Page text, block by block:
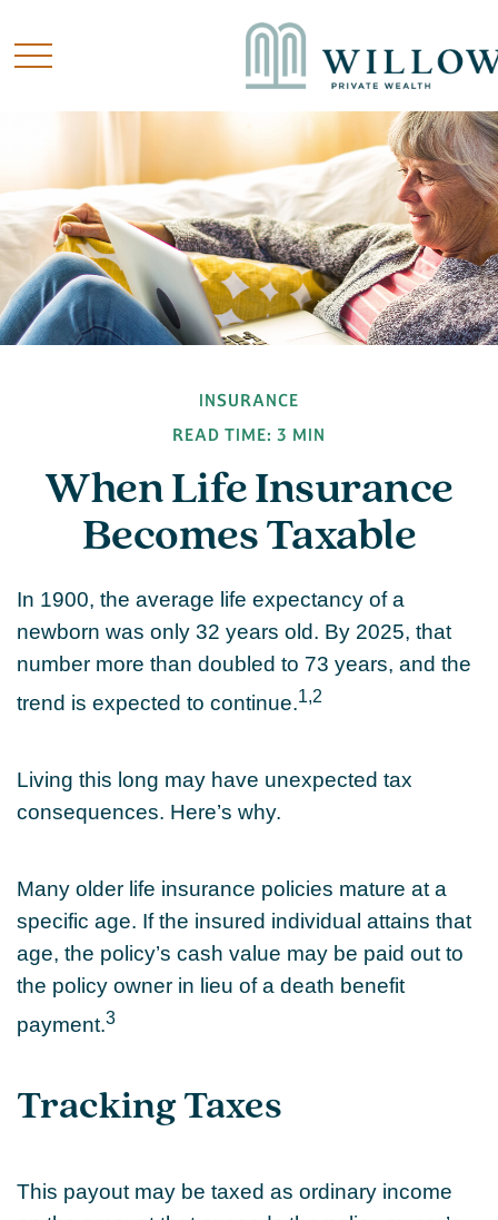
INSURANCE
READ TIME: 3 MIN
When Life Insurance
Becomes Taxable
In 1900, the average life expectancy of a
newborn was only 32 years old. By 2025, that
number more than doubled to 73 years, and the
trend is expected to continue.1,2
Living this long may have unexpected tax
consequences. Here’s why.
Many older life insurance policies mature at a
specific age. If the insured individual attains that
age, the policy’s cash value may be paid out to
the policy owner in lieu of a death benefit
payment.3
Tracking Taxes
This payout may be taxed as ordinary income